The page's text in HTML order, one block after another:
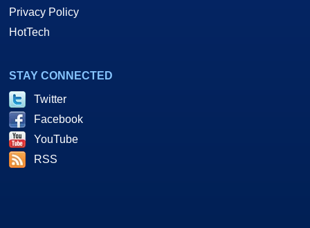
Privacy Policy
HotTech
STAY CONNECTED
Twitter
Facebook
YouTube
RSS